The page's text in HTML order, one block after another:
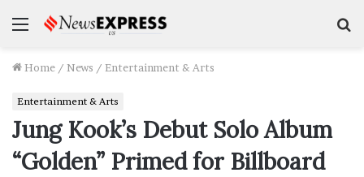
Menu
Home / News / Entertainment & Arts
Entertainment & Arts
Jung Kook’s Debut Solo Album
“Golden” Primed for Billboard